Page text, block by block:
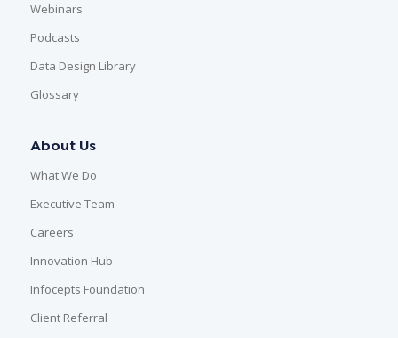
Webinars
Podcasts
Data Design Library
Glossary
About Us
What We Do
Executive Team
Careers
Innovation Hub
Infocepts Foundation
Client Referral